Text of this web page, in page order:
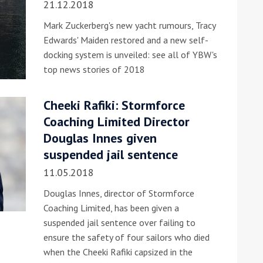
the Island Race
Entries open
Düsseldorf Boat Show
2019: Fairline announces
yacht line-up
Read more
21.12.2018
Mark Zuckerberg's new yacht rumours, Tracy
Edwards' Maiden restored and a new self-
docking system is unveiled: see all of YBW's
top news stories of 2018
Cheeki Rafiki: Stormforce
Coaching Limited Director
Douglas Innes given
suspended jail sentence
11.05.2018
Douglas Innes, director of Stormforce
Coaching Limited, has been given a
suspended jail sentence over failing to
ensure the safety of four sailors who died
when the Cheeki Rafiki capsized in the